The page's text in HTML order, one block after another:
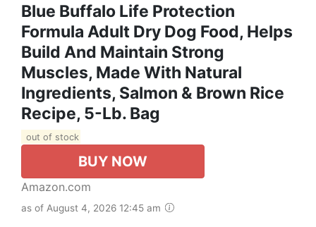
Blue Buffalo Life Protection
Formula Adult Dry Dog Food, Helps
Build And Maintain Strong
Muscles, Made With Natural
Ingredients, Salmon & Brown Rice
Recipe, 5-Lb. Bag
out of stock
BUY NOW
Amazon.com
as of August 4, 2026 12:45 am